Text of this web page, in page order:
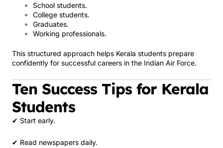
School students.
College students.
Graduates.
Working professionals.
This structured approach helps Kerala students prepare
confidently for successful careers in the Indian Air Force.
Ten Success Tips for Kerala
Students
✔ Start early.
✔ Read newspapers daily.